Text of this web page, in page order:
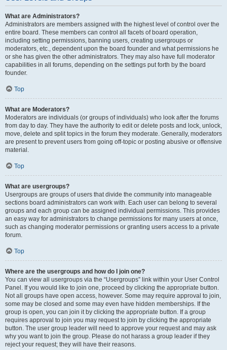
What are Administrators?
Administrators are members assigned with the highest level of control over the
entire board. These members can control all facets of board operation,
including setting permissions, banning users, creating usergroups or
moderators, etc., dependent upon the board founder and what permissions he
or she has given the other administrators. They may also have full moderator
capabilities in all forums, depending on the settings put forth by the board
founder.
Top
What are Moderators?
Moderators are individuals (or groups of individuals) who look after the forums
from day to day. They have the authority to edit or delete posts and lock, unlock,
move, delete and split topics in the forum they moderate. Generally, moderators
are present to prevent users from going off-topic or posting abusive or offensive
material.
Top
What are usergroups?
Usergroups are groups of users that divide the community into manageable
sections board administrators can work with. Each user can belong to several
groups and each group can be assigned individual permissions. This provides
an easy way for administrators to change permissions for many users at once,
such as changing moderator permissions or granting users access to a private
forum.
Top
Where are the usergroups and how do I join one?
You can view all usergroups via the “Usergroups” link within your User Control
Panel. If you would like to join one, proceed by clicking the appropriate button.
Not all groups have open access, however. Some may require approval to join,
some may be closed and some may even have hidden memberships. If the
group is open, you can join it by clicking the appropriate button. If a group
requires approval to join you may request to join by clicking the appropriate
button. The user group leader will need to approve your request and may ask
why you want to join the group. Please do not harass a group leader if they
reject your request; they will have their reasons.